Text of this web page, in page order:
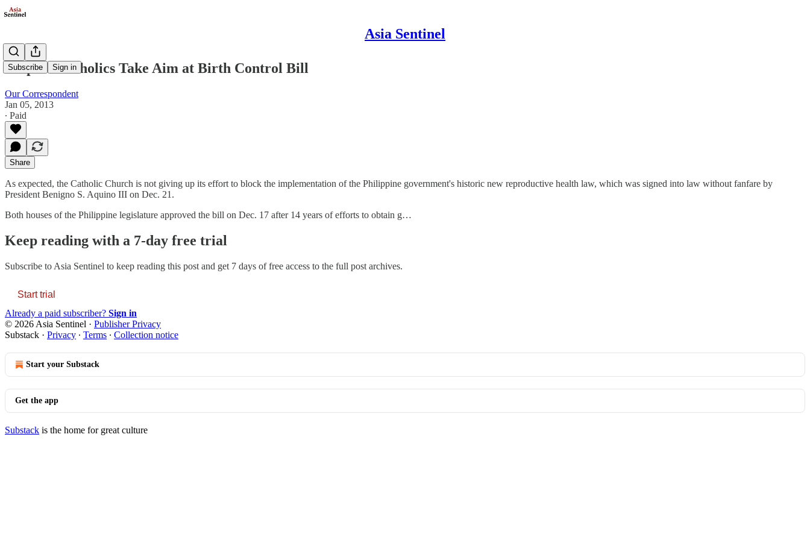
Asia Sentinel
Subscribe Sign in
Filipino Catholics Take Aim at Birth Control Bill
Our Correspondent
Jan 05, 2013
∙ Paid
Share
As expected, the Catholic Church is not giving up its effort to block the implementation of the Philippine government's historic new reproductive health law, which was signed into law without fanfare by
President Benigno S. Aquino III on Dec. 21.
Both houses of the Philippine legislature approved the bill on Dec. 17 after 14 years of efforts to obtain g…
Keep reading with a 7-day free trial
Subscribe to Asia Sentinel to keep reading this post and get 7 days of free access to the full post archives.
Start trial
Already a paid subscriber? Sign in
© 2026 Asia Sentinel · Publisher Privacy
Substack · Privacy ∙ Terms ∙ Collection notice
Start your Substack
Get the app
Substack is the home for great culture